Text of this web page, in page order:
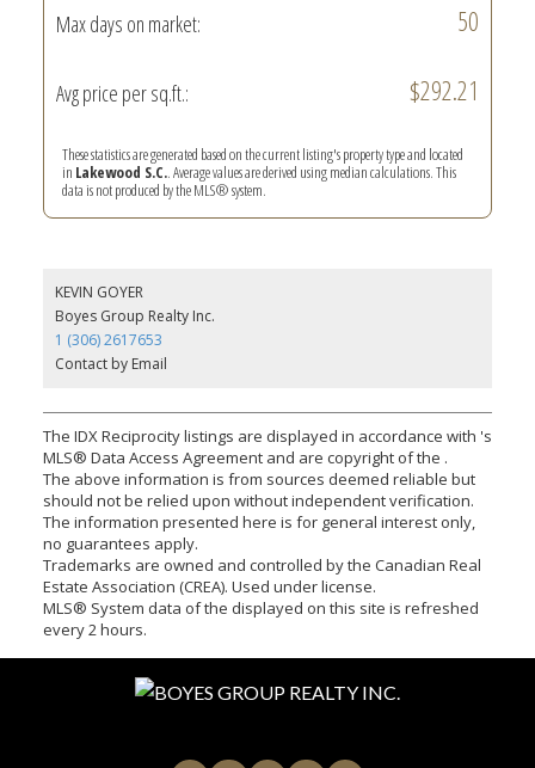
Max days on market: 50
Avg price per sq.ft.: $292.21
These statistics are generated based on the current listing's property type and located
in Lakewood S.C.. Average values are derived using median calculations. This
data is not produced by the MLS® system.
KEVIN GOYER
Boyes Group Realty Inc.
1 (306) 2617653
Contact by Email
The IDX Reciprocity listings are displayed in accordance with 's
MLS® Data Access Agreement and are copyright of the .
The above information is from sources deemed reliable but
should not be relied upon without independent verification.
The information presented here is for general interest only,
no guarantees apply.
Trademarks are owned and controlled by the Canadian Real
Estate Association (CREA). Used under license.
MLS® System data of the displayed on this site is refreshed
every 2 hours.